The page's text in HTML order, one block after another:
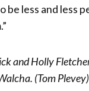
be less and less
and Holly
(Tom Plevey)